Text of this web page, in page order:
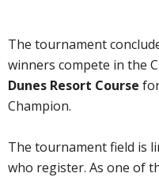
The tournament
winners compete in the
Dunes Resort Course
Champion.
The tournament field is
who register. As one of